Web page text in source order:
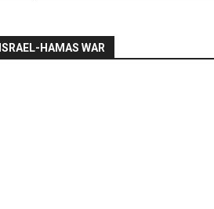
ISRAEL-HAMAS WAR